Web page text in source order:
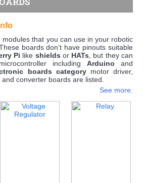
modules that you can use in your robotic
boards don’t have pinouts suitable
Pi like shields or HATs , but they can
including Arduino and
boards categorymotor driver,
converter boards are listed.
See more.